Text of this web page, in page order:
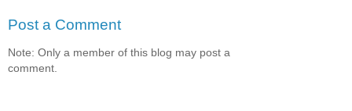
Post a Comment
Note: Only a member of this blog may post a
comment.